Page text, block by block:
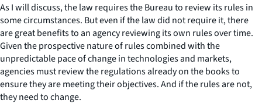
As I will discuss, the law requires the Bureau to review its rules in
some circumstances. But even if the law did not require it, there
are great benefits to an agency reviewing its own rules over time.
Given the prospective nature of rules combined with the
unpredictable pace of change in technologies and markets,
agencies must review the regulations already on the books to
ensure they are meeting their objectives. And if the rules are not,
they need to change.